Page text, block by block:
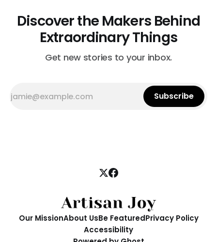
Discover the Makers Behind
Extraordinary Things
Get new stories to your inbox.
Subscribe
Our MissionAbout UsBe FeaturedPrivacy Policy
Accessibility